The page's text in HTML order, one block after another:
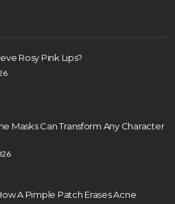
Rosy Pink Lips?
Masks Can Transform Any Character
A Pimple Patch Erases Acne